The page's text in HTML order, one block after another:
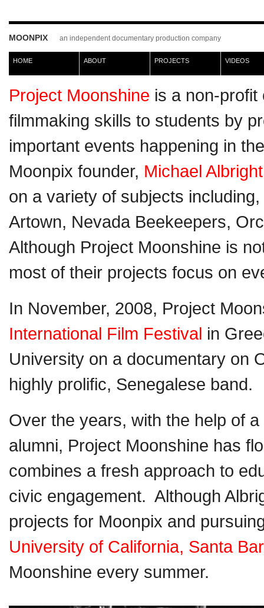
MOONPIX an independent documentary production company
HOME ABOUT PROJECTS VIDEOS
Project Moonshine is a non-
filmmaking skills to students by
important events happening in
Moonpix founder, Michael Albright
on a variety of subjects
Artown, Nevada Beekeepers,
Although Project Moonshine is
most of their projects focus on
In November, 2008, Project
International Film Festival in
University on a documentary on
highly prolific, Senegalese band.
Over the years, with the help of
alumni, Project Moonshine has
combines a fresh approach to
civic engagement. Although
projects for Moonpix and
University of California, Santa
Moonshine every summer.